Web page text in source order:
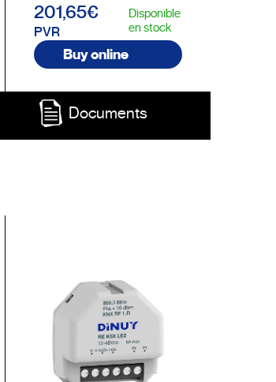
201,65€
PVR
Disponible
en stock
Buy online
Documents